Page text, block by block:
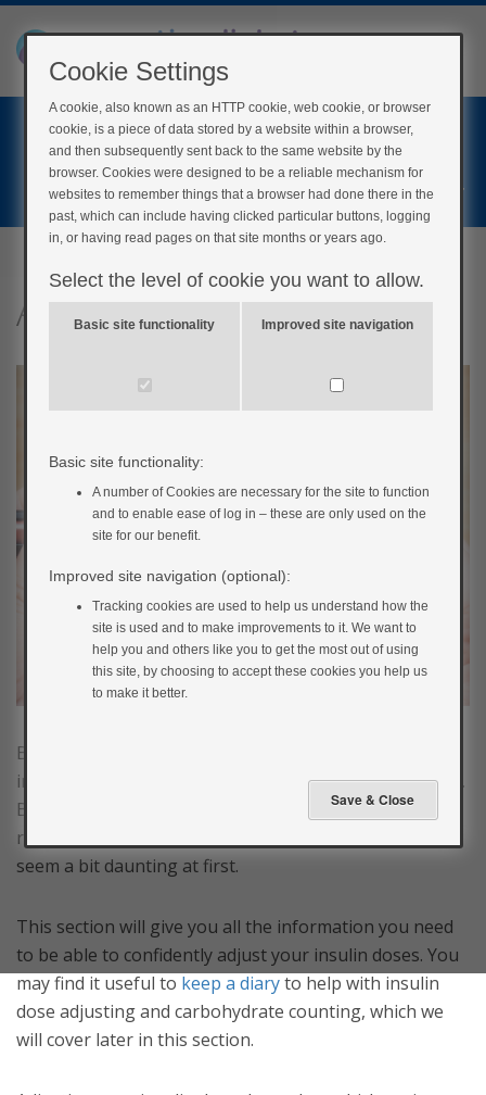
Home
Register
Adjusting insulin
Being able to confidently manage and adjust your own
insulin doses is a key part of managing type 1 diabetes.
But where do you start? Adjusting your insulin isn’t
really that tricky once you get the hang of it, but it can
seem a bit daunting at first.
This section will give you all the information you need
to be able to confidently adjust your insulin doses. You
may find it useful to keep a diaryto help with insulin
dose adjusting and carbohydrate counting, which we
will cover later in this section.
Cookie Settings
A cookie, also known as an HTTP cookie, web cookie, or browser
cookie, is a piece of data stored by a website within a browser,
and then subsequently sent back to the same website by the
browser. Cookies were designed to be a reliable mechanism for
websites to remember things that a browser had done there in the
past, which can include having clicked particular buttons, logging
in, or having read pages on that site months or years ago.
Select the level of cookie you want to allow.
Basic site functionality Improved site navigation
Basic site functionality:
A number of Cookies are necessary for the site to function
and to enable ease of log in – these are only used on the
site for our benefit.
Improved site navigation (optional):
Tracking cookies are used to help us understand how the
site is used and to make improvements to it. We want to
help you and others like you to get the most out of using
this site, by choosing to accept these cookies you help us
to make it better.